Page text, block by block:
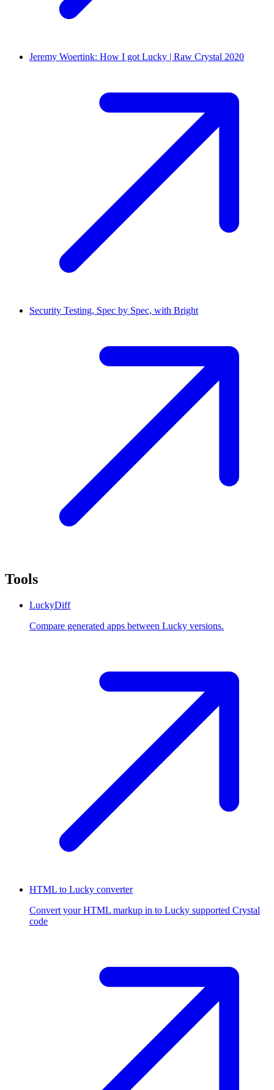
Jeremy Woertink: How I got Lucky | Raw Crystal 2020
Security Testing, Spec by Spec, with Bright
Tools
LuckyDiff
Compare generated apps between Lucky versions.
HTML to Lucky converter
Convert your HTML markup in to Lucky supported Crystal
code